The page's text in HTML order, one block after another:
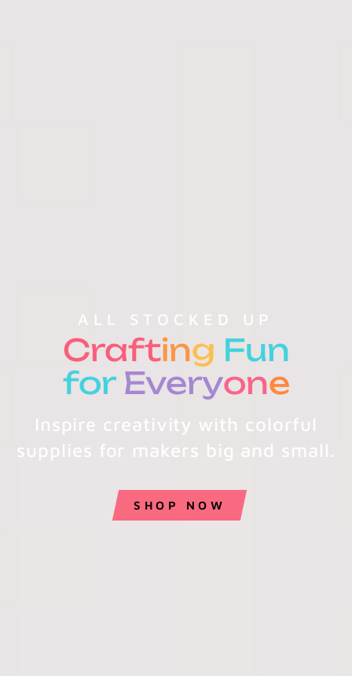
ALL STOCKED UP
Crafting Fun
for Everyone
Inspire creativity with colorful
supplies for makers big and small.
SHOP NOW